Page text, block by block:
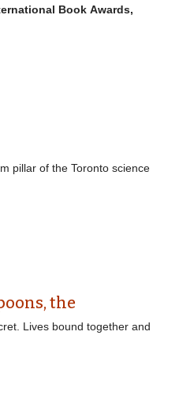
Book Awards,
pillar of the Toronto science
the
Lives bound together and